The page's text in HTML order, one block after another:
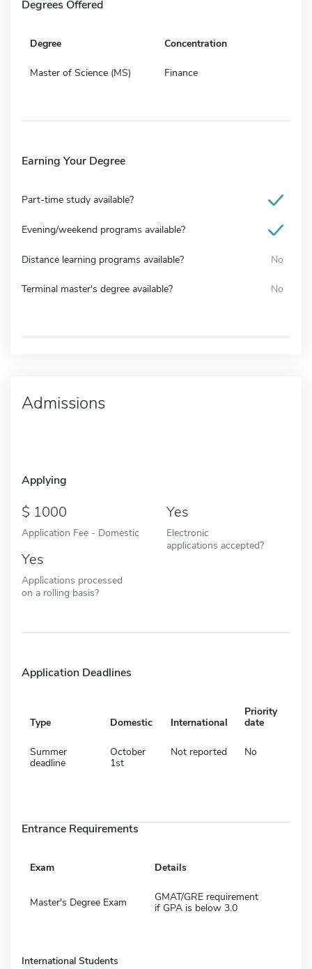
Degrees Offered
Degree Concentration
Master of Science (MS) Finance
Earning Your Degree
Part-time study available?
Evening/weekend programs available?
Distance learning programs available? No
Terminal master's degree available? No
Admissions
Applying
1000
Application Fee - Domestic
Yes
Electronic
applications accepted?
Yes
Applications processed
on a rolling basis?
Application Deadlines
Type Domestic International
Priority
date
Summer
deadline
October
1st
Not reported No
Entrance Requirements
Exam Details
Master's Degree Exam
GMAT/GRE requirement
if GPA is below 3.0
International Students